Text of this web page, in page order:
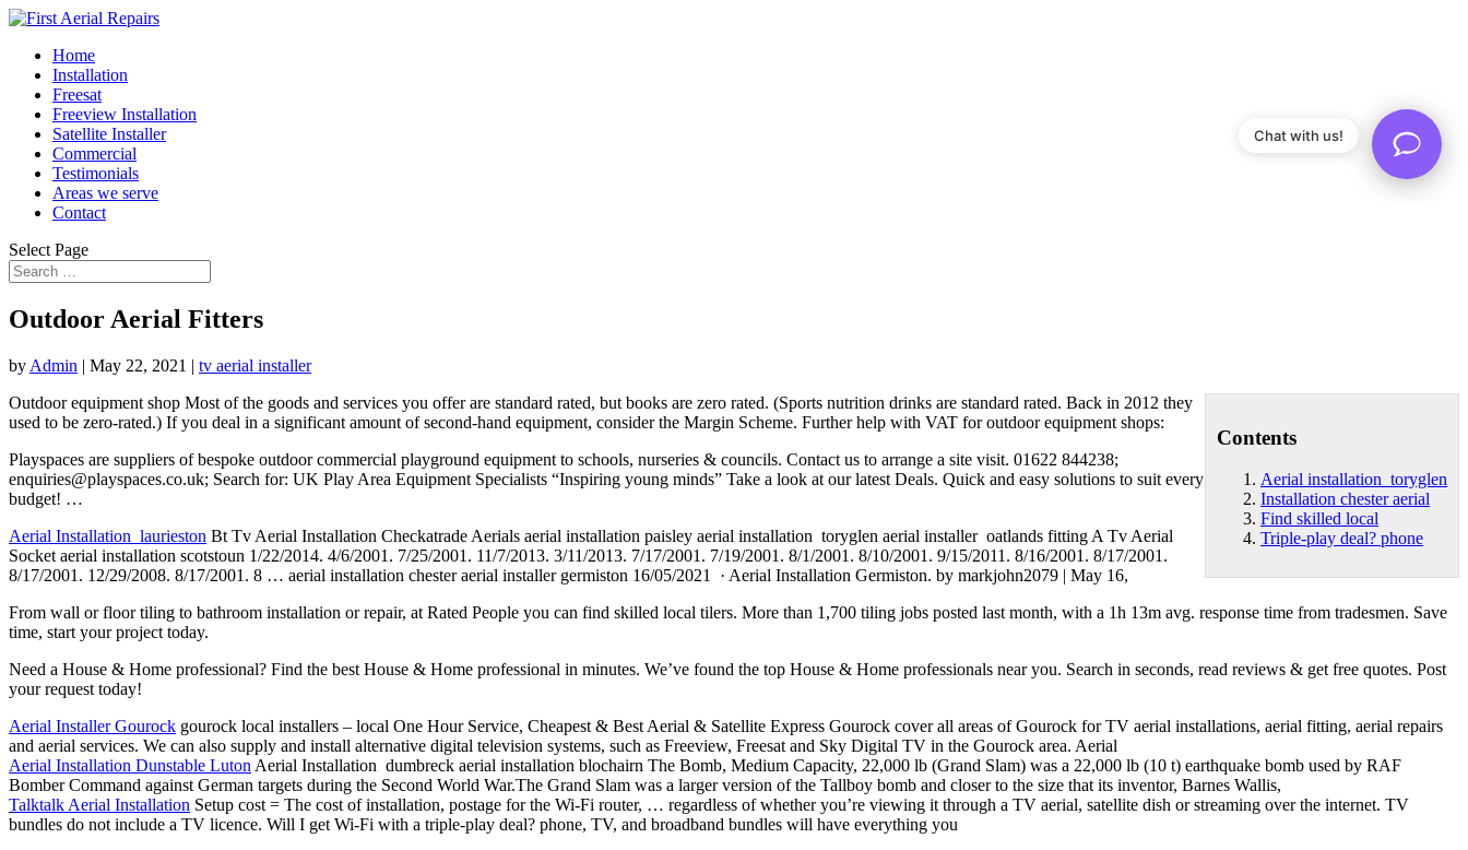
Home
Installation
Freesat
Freeview Installation
Satellite Installer
Commercial
Testimonials
Areas we serve
Contact
Select Page
Outdoor Aerial Fitters
by Admin | May 22, 2021 | tv aerial installer
Contents
Aerial installation toryglen
Installation chester aerial
Find skilled local
Triple-play deal? phone
Outdoor equipment shop Most of the goods and services you offer are standard rated, but books are zero rated. (Sports nutrition drinks are standard rated. Back in 2012 they
used to be zero-rated.) If you deal in a significant amount of second-hand equipment, consider the Margin Scheme. Further help with VAT for outdoor equipment shops:
Playspaces are suppliers of bespoke outdoor commercial playground equipment to schools, nurseries & councils. Contact us to arrange a site visit. 01622 844238;
enquiries@playspaces.co.uk; Search for: UK Play Area Equipment Specialists “Inspiring young minds” Take a look at our latest Deals. Quick and easy solutions to suit every
budget! …
Aerial Installation laurieston Bt Tv Aerial Installation Checkatrade Aerials aerial installation paisley aerial installation toryglen aerial installer oatlands fitting A Tv Aerial
Socket aerial installation scotstoun 1/22/2014. 4/6/2001. 7/25/2001. 11/7/2013. 3/11/2013. 7/17/2001. 7/19/2001. 8/1/2001. 8/10/2001. 9/15/2011. 8/16/2001. 8/17/2001.
8/17/2001. 12/29/2008. 8/17/2001. 8 … aerial installation chester aerial installer germiston 16/05/2021 · Aerial Installation Germiston. by markjohn2079 | May 16,
From wall or floor tiling to bathroom installation or repair, at Rated People you can find skilled local tilers. More than 1,700 tiling jobs posted last month, with a 1h 13m avg. response time from tradesmen. Save
time, start your project today.
Need a House & Home professional? Find the best House & Home professional in minutes. We’ve found the top House & Home professionals near you. Search in seconds, read reviews & get free quotes. Post
your request today!
Aerial Installer Gourock gourock local installers – local One Hour Service, Cheapest & Best Aerial & Satellite Express Gourock cover all areas of Gourock for TV aerial installations, aerial fitting, aerial repairs
and aerial services. We can also supply and install alternative digital television systems, such as Freeview, Freesat and Sky Digital TV in the Gourock area. Aerial
Aerial Installation Dunstable Luton Aerial Installation dumbreck aerial installation blochairn The Bomb, Medium Capacity, 22,000 lb (Grand Slam) was a 22,000 lb (10 t) earthquake bomb used by RAF
Bomber Command against German targets during the Second World War.The Grand Slam was a larger version of the Tallboy bomb and closer to the size that its inventor, Barnes Wallis,
Talktalk Aerial Installation Setup cost = The cost of installation, postage for the Wi-Fi router, … regardless of whether you’re viewing it through a TV aerial, satellite dish or streaming over the internet. TV
bundles do not include a TV licence. Will I get Wi-Fi with a triple-play deal? phone, TV, and broadband bundles will have everything you
Chat with us!